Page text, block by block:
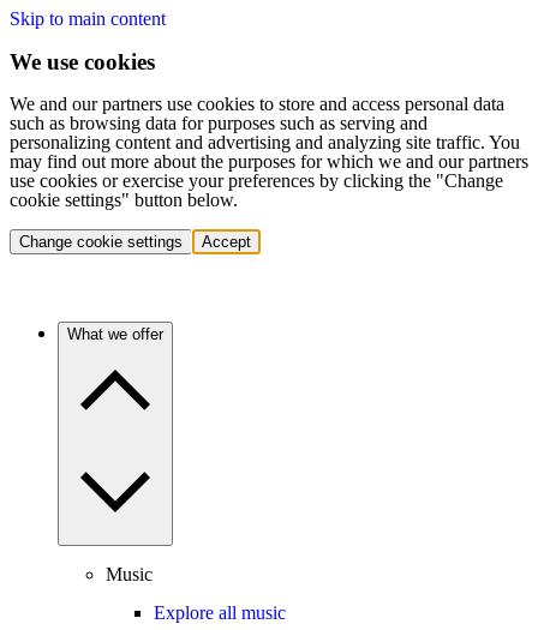
Skip to main content
We use cookies
We and our partners use cookies to store and access personal data
such as browsing data for purposes such as serving and
personalizing content and advertising and analyzing site traffic. You
may find out more about the purposes for which we and our partners
use cookies or exercise your preferences by clicking the "Change
cookie settings" button below.
Change cookie settings Accept
What we offer
Music
Explore all music